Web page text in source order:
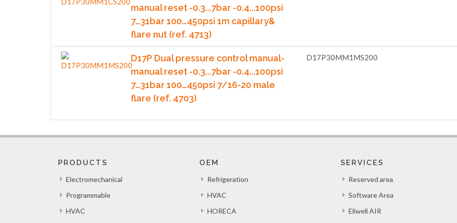
manual reset -0.3...7bar -0.4...100psi
7…31bar 100…450psi 1m capillary&
flare nut (ref. 4713)
D17P Dual pressure control manual-
manual reset -0.3...7bar -0.4...100psi
7…31bar 100…450psi 7/16-20 male
flare (ref. 4703)
D17P30MM1MS200
PRODUCTS
Electromechanical
Programmable
HVAC
OEM
Refrigeration
HVAC
HORECA
SERVICES
Reserved area
Software Area
Eliwell AIR